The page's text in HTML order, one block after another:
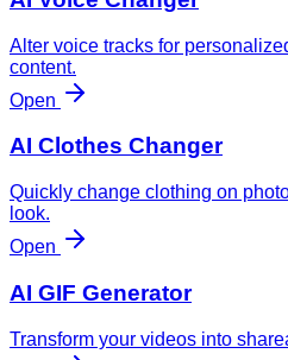
Alter voice tracks for
content.
Open
AI Clothes Changer
Quickly change clothing on
look.
Open
AI GIF Generator
Transform your videos into